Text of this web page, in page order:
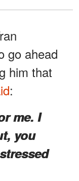
go ahead
him that
:
me. I
you